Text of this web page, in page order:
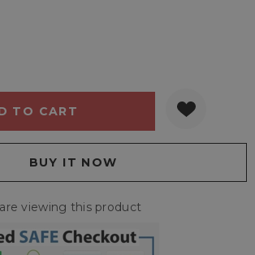
viewing this product